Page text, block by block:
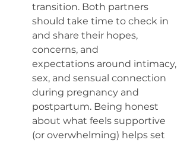
transition. Both partners
should take time to check in
and share their hopes,
concerns, and
expectations around intimacy,
sex, and sensual connection
during pregnancy and
postpartum. Being honest
about what feels supportive
(or overwhelming) helps set